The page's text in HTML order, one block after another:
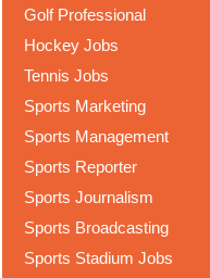
Golf Professional
Hockey Jobs
Tennis Jobs
Sports Marketing
Sports Management
Sports Reporter
Sports Journalism
Sports Broadcasting
Sports Stadium Jobs